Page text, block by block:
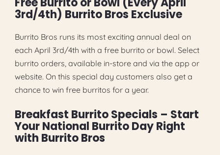
3rd/4th) Burrito Bros Exclusive
Burrito Bros runs its most exciting annual deal on
each April 3rd/4th with a free burrito or bowl. Select
burrito orders, available in-store and via the app or
website. On this special day customers also get a
chance to win free burritos for a year.
Breakfast Burrito Specials – Start
Your National Burrito Day Right
with Burrito Bros